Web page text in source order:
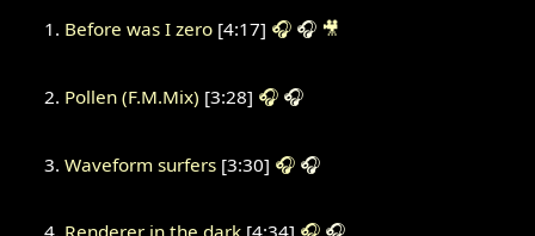
Before was I zero[4:17] 🎧 🎧 🎥
Pollen (F.M.Mix) [3:28] 🎧 🎧
Waveform surfers[3:30] 🎧 🎧